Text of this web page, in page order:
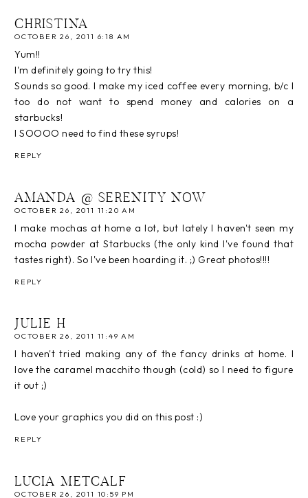
CHRISTINA
OCTOBER 26, 2011 6:18 AM
Yum!!
I'm definitely going to try this!
Sounds so good. I make my iced coffee every morning, b/c I
too do not want to spend money and calories on a
starbucks!
I SOOOO need to find these syrups!
REPLY
AMANDA @ SERENITY NOW
OCTOBER 26, 2011 11:20 AM
I make mochas at home a lot, but lately I haven't seen my
mocha powder at Starbucks (the only kind I've found that
tastes right). So I've been hoarding it. ;) Great photos!!!!
REPLY
JULIE H
OCTOBER 26, 2011 11:49 AM
I haven't tried making any of the fancy drinks at home. I
love the caramel macchito though (cold) so I need to figure
it out ;)
Love your graphics you did on this post :)
REPLY
LUCIA METCALF
OCTOBER 26, 2011 10:59 PM